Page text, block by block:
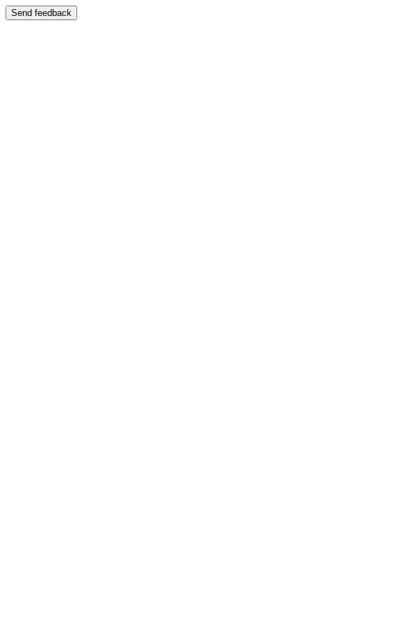
Send feedback